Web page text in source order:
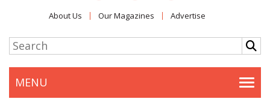
About Us Our Magazines Advertise
MENU